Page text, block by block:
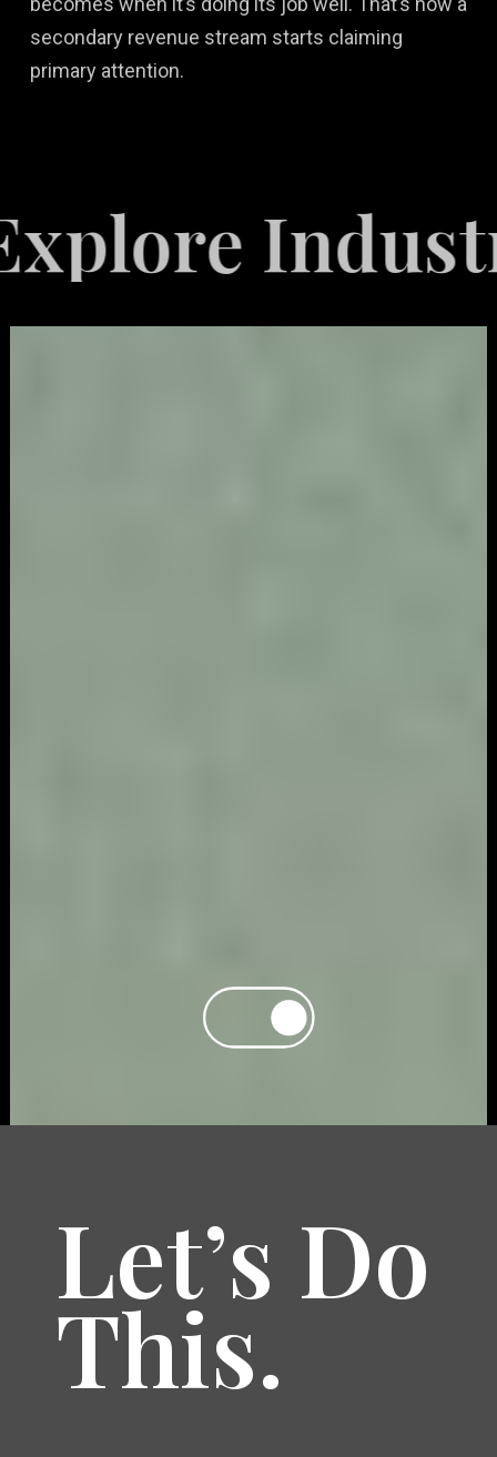
secondary revenue stream starts claiming
primary attention.
Industries
Let’s Do
This.